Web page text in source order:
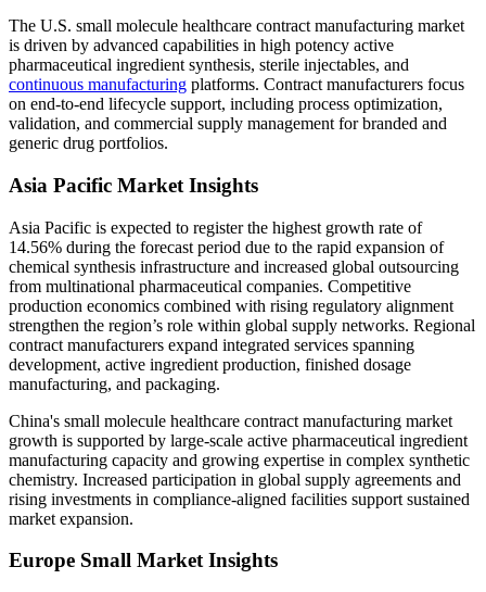
The U.S. small molecule healthcare contract manufacturing market
is driven by advanced capabilities in high potency active
pharmaceutical ingredient synthesis, sterile injectables, and
continuous manufacturing platforms. Contract manufacturers focus
on end-to-end lifecycle support, including process optimization,
validation, and commercial supply management for branded and
generic drug portfolios.
Asia Pacific Market Insights
Asia Pacific is expected to register the highest growth rate of
14.56% during the forecast period due to the rapid expansion of
chemical synthesis infrastructure and increased global outsourcing
from multinational pharmaceutical companies. Competitive
production economics combined with rising regulatory alignment
strengthen the region’s role within global supply networks. Regional
contract manufacturers expand integrated services spanning
development, active ingredient production, finished dosage
manufacturing, and packaging.
China's small molecule healthcare contract manufacturing market
growth is supported by large-scale active pharmaceutical ingredient
manufacturing capacity and growing expertise in complex synthetic
chemistry. Increased participation in global supply agreements and
rising investments in compliance-aligned facilities support sustained
market expansion.
Europe Small Market Insights